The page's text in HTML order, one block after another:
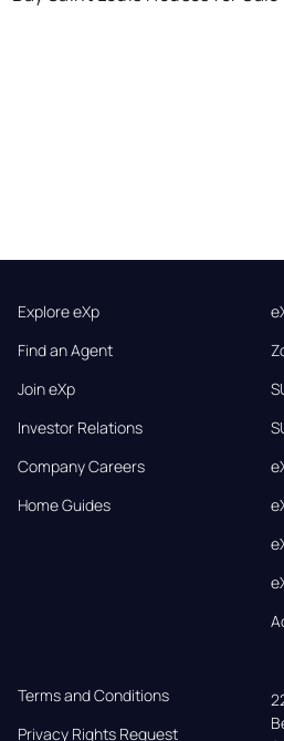
Explore eXp
Find an Agent
Join eXp
Investor Relations
Company Careers
Home Guides
Terms and Conditions
Privacy Rights Request